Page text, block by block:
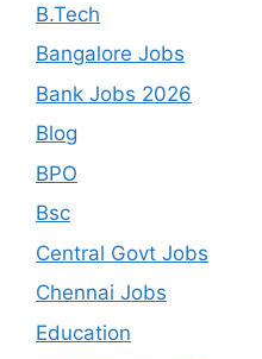
B.Tech
Bangalore Jobs
Bank Jobs 2026
Blog
BPO
Bsc
Central Govt Jobs
Chennai Jobs
Education